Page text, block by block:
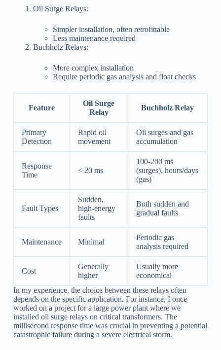
Oil Surge Relays:
Simpler installation, often retrofittable
Less maintenance required
Buchholz Relays:
More complex installation
Require periodic gas analysis and float checks
Feature
Oil Surge
Relay
Buchholz Relay
Primary
Detection
Rapid oil
movement
Oil surges and gas
accumulation
Response
Time
< 20 ms
100-200 ms
(surges), hours/days
(gas)
Fault Types
Sudden,
high-energy
faults
Both sudden and
gradual faults
Maintenance Minimal
Periodic gas
analysis required
Cost
Generally
higher
Usually more
economical
In my experience, the choice between these relays often
depends on the specific application. For instance, I once
worked on a project for a large power plant where we
installed oil surge relays on critical transformers. The
millisecond response time was crucial in preventing a potential
catastrophic failure during a severe electrical storm.